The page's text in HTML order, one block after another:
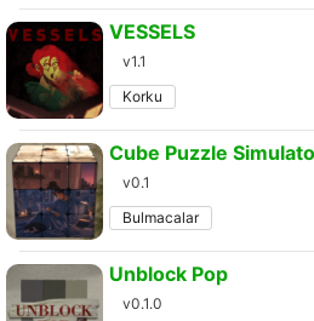
VESSELS
v1.1
Korku
Cube Puzzle
v0.1
Bulmacalar
Unblock Pop
v0.1.0